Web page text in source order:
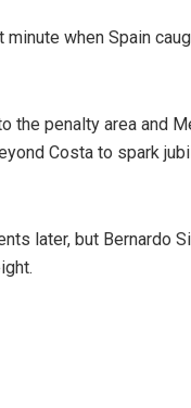
when Spain
the penalty area and
Costa to spark
later, but Bernardo